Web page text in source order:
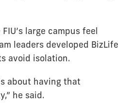
large campus feel
leaders developed BizLife
avoid isolation.
about having that
he said.